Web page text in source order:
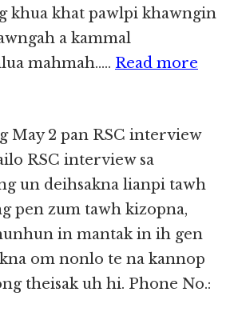
khua khat pawlpi khawngin
a kammal
mahmah….. Read more
May 2 pan RSC interview
RSC interview sa
un deihsakna lianpi tawh
pen zum tawh kizopna,
in mantak in ih gen
om nonlo te na kannop
theisak uh hi. Phone No.: